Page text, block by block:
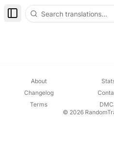
Toggle Sidebar
About
Changelog
Terms
© 2026